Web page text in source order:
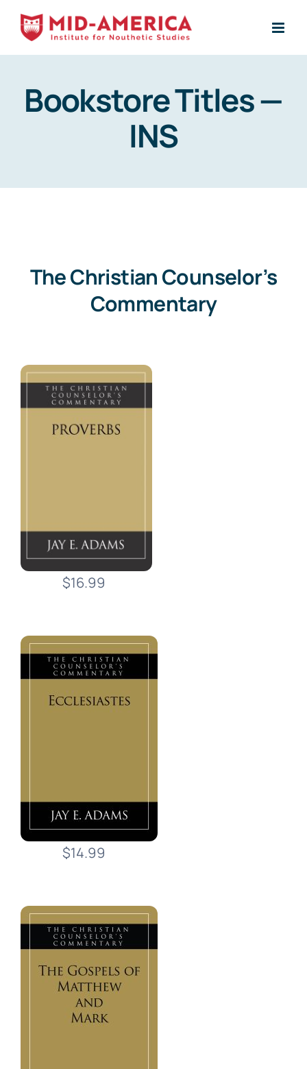
Skip
content
Bookstore Titles —
INS
The Christian Counselor’s
Commentary
$16.99
$14.99